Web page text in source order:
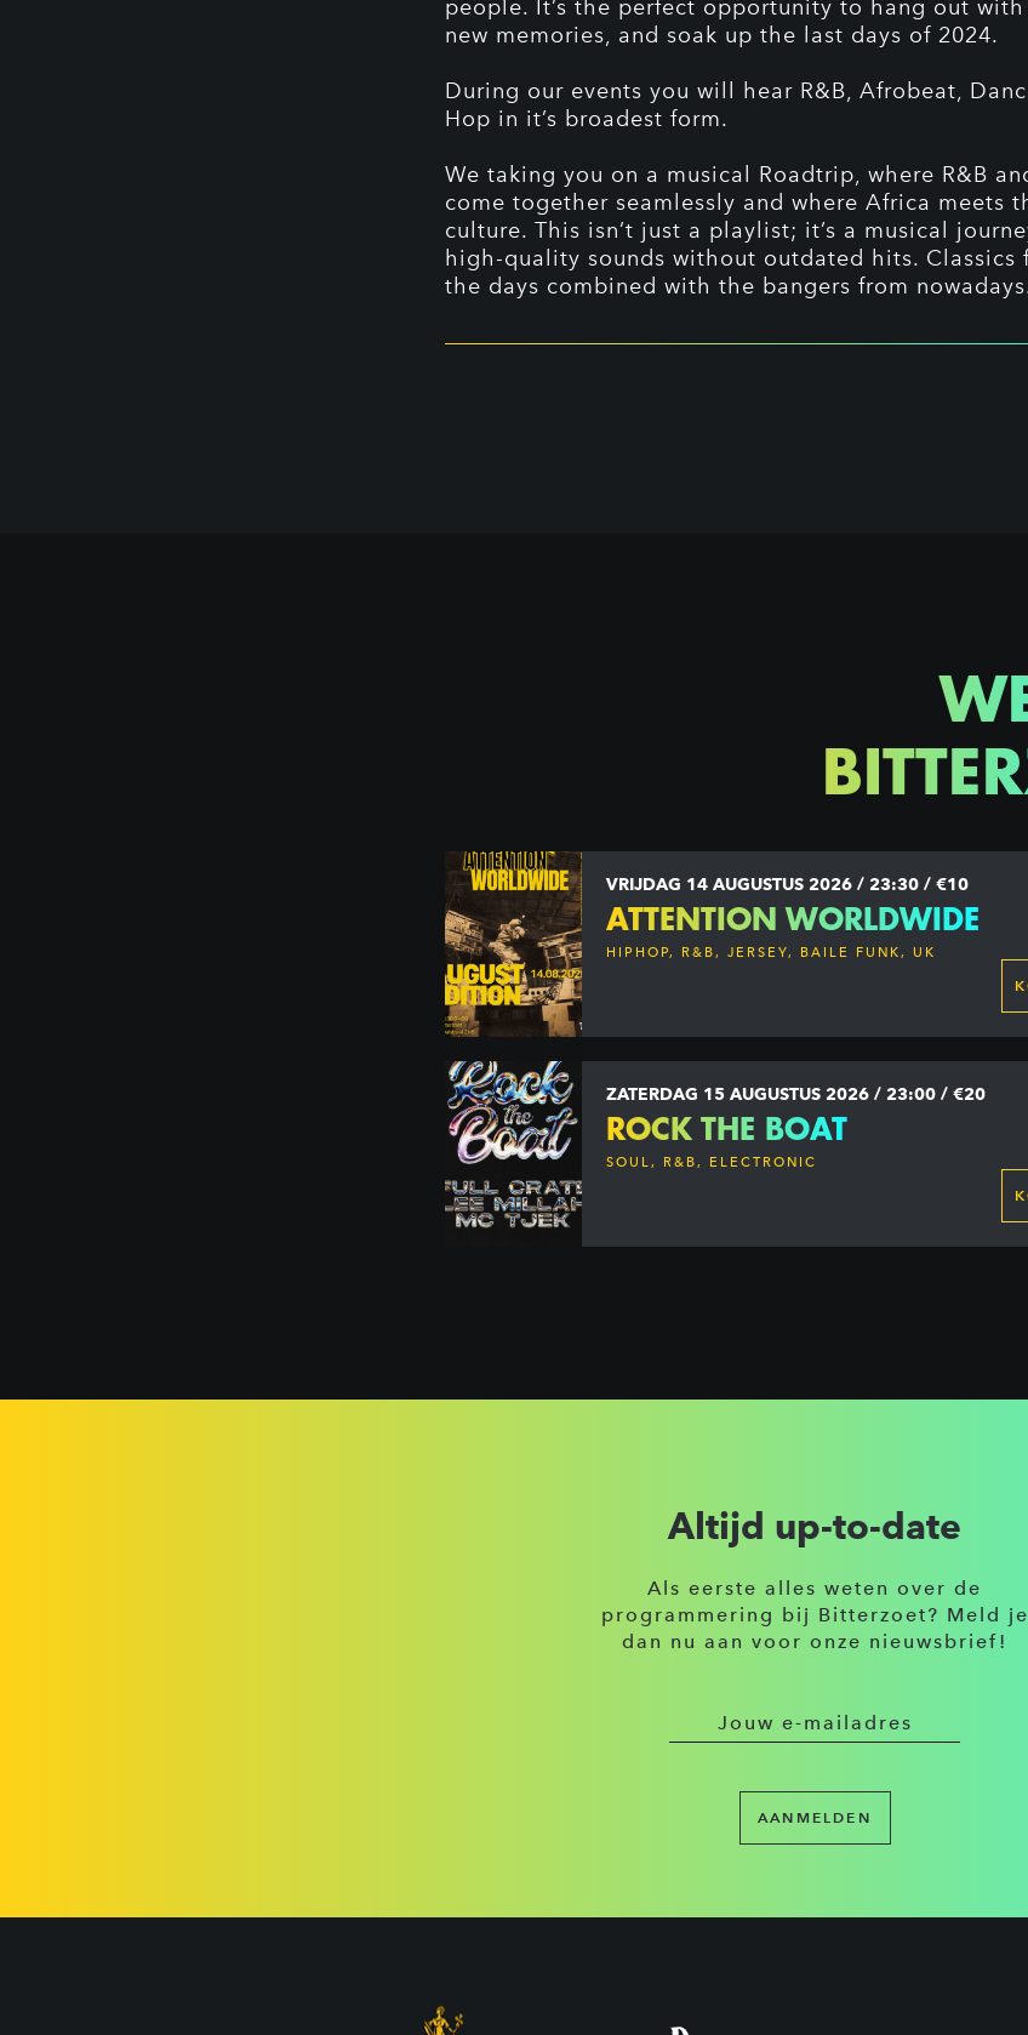
people. It’s the perfect opportunity to hang out with
new memories, and soak up the last days of 2024.
During our events you will hear R&B, Afrobeat,
Hop in it’s broadest form.
We taking you on a musical Roadtrip, where R&B
come together seamlessly and where Africa meets
culture. This isn’t just a playlist; it’s a musical
high-quality sounds without outdated hits. Classics
the days combined with the bangers from
VRIJDAG 14 AUGUSTUS 2026 / 23:30 / €10
ATTENTION WORLDWIDE
HIPHOP, R&B, JERSEY, BAILE FUNK, UK
ZATERDAG 15 AUGUSTUS 2026 / 23:00 / €20
ROCK THE BOAT
SOUL, R&B, ELECTRONIC
Altijd up-to-date
Als eerste alles weten over de
programmering bij Bitterzoet? Meld je
dan nu aan voor onze nieuwsbrief!
AANMELDEN